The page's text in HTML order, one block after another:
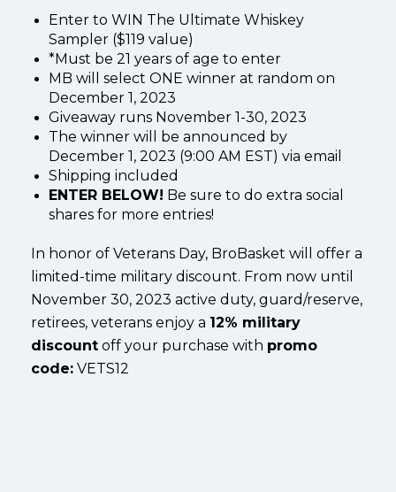
Enter to WIN The Ultimate Whiskey
Sampler ($119 value)
*Must be 21 years of age to enter
MB will select ONE winner at random on
December 1, 2023
Giveaway runs November 1-30, 2023
The winner will be announced by
December 1, 2023 (9:00 AM EST) via email
Shipping included
ENTER BELOW! Be sure to do extra social
shares for more entries!
In honor of Veterans Day, BroBasket will offer a
limited-time military discount. From now until
November 30, 2023 active duty, guard/reserve,
retirees, veterans enjoy a 12% military
discount off your purchase with promo
code: VETS12